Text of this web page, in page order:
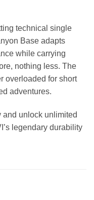
technical single
Base adapts
while carrying
nothing less. The
overloaded for short
adventures.
and unlock unlimited
legendary durability